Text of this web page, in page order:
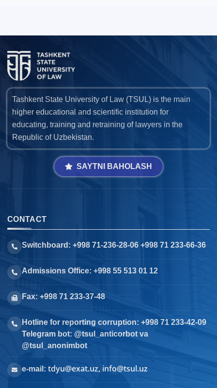
Tashkent State University of Law (TSUL) is the main
higher educational and scientific institution for
educating, training and retraining of lawyers in the
Republic of Uzbekistan.
SAYTNI BAHOLASH
CONTACT
Switchboard: +998 71-236-28-06 +998 71 233-66-36
Admissions Office: +998 55 513 01 12
Fax: +998 71 233-37-48
Hotline for reporting corruption: +998 71 233-42-09
Telegram bot: @tsul_anticorbot va
@tsul_anonimbot
e-mail: tdyu@exat.uz, info@tsul.uz